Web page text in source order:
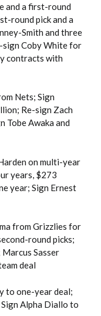
and a first-round
round pick and a
Smith and three
sign Coby White for
contracts with
Nets; Sign
Re-sign Zach
Tobe Awaka and
on multi-year
years, $273
year; Sign Ernest
from Grizzlies for
round picks;
Sasser
deal
to one-year deal;
Alpha Diallo to